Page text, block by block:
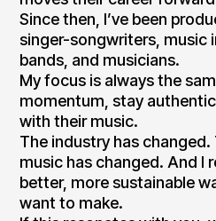
Since then, I’ve been
singer-songwriters, music
bands, and musicians.
My focus is always the
momentum, stay
with their music.
The industry has
music has changed. And I
better, more sustainable
want to make.